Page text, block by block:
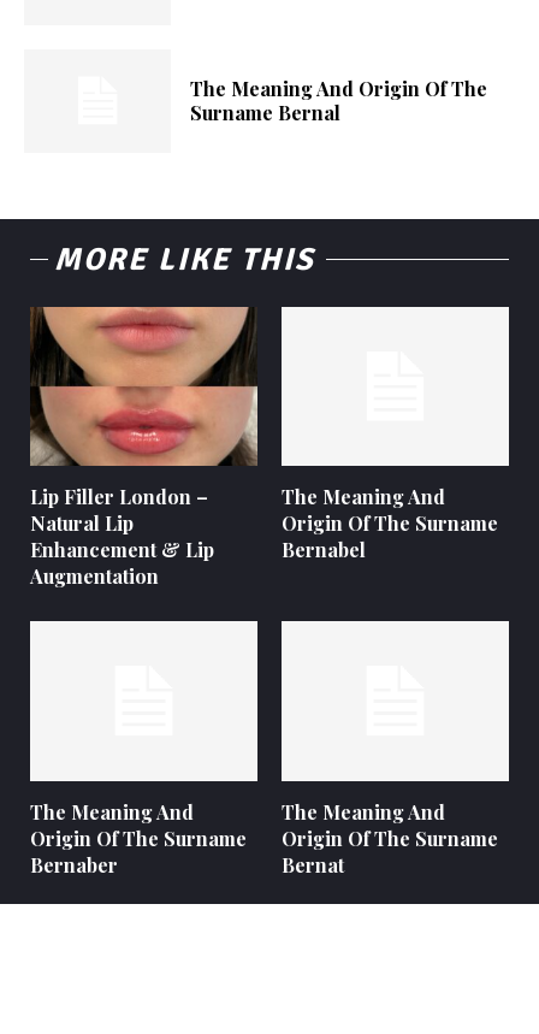
The Meaning And Origin Of The
Surname Bernal
MORE LIKE THIS
Lip Filler London –
Natural Lip
Enhancement & Lip
Augmentation
The Meaning And
Origin Of The Surname
Bernabel
The Meaning And
Origin Of The Surname
Bernaber
The Meaning And
Origin Of The Surname
Bernat